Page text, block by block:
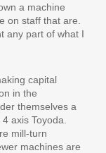
a machine
on staff that are.
any part of what I
capital
in the
themselves a
axis Toyoda.
mill-turn
machines are